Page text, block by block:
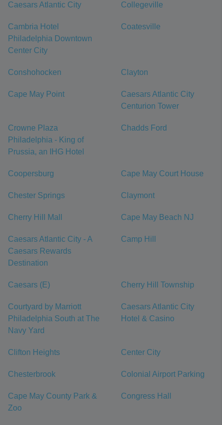
Caesars Atlantic City Collegeville
Cambria Hotel
Philadelphia Downtown
Center City
Coatesville
Conshohocken Clayton
Cape May Point
Caesars Atlantic City
Centurion Tower
Crowne Plaza
Philadelphia - King of
Prussia, an IHG Hotel
Chadds Ford
Coopersburg Cape May Court House
Chester Springs Claymont
Cherry Hill Mall Cape May Beach NJ
Caesars Atlantic City - A
Caesars Rewards
Destination
Camp Hill
Caesars (E) Cherry Hill Township
Courtyard by Marriott
Philadelphia South at The
Navy Yard
Caesars Atlantic City
Hotel & Casino
Clifton Heights Center City
Chesterbrook Colonial Airport Parking
Cape May County Park &
Zoo
Congress Hall